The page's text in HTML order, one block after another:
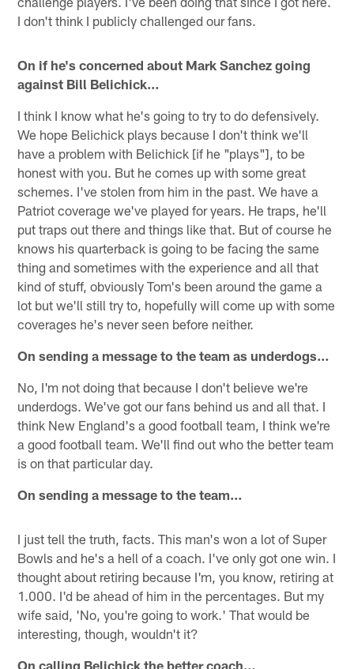
I don't think I publicly challenged our fans.
On if he's concerned about Mark Sanchez going
against Bill Belichick…
I think I know what he's going to try to do defensively.
We hope Belichick plays because I don't think we'll
have a problem with Belichick [if he "plays"], to be
honest with you. But he comes up with some great
schemes. I've stolen from him in the past. We have a
Patriot coverage we've played for years. He traps, he'll
put traps out there and things like that. But of course he
knows his quarterback is going to be facing the same
thing and sometimes with the experience and all that
kind of stuff, obviously Tom's been around the game a
lot but we'll still try to, hopefully will come up with some
coverages he's never seen before neither.
On sending a message to the team as underdogs…
No, I'm not doing that because I don't believe we're
underdogs. We've got our fans behind us and all that. I
think New England's a good football team, I think we're
a good football team. We'll find out who the better team
is on that particular day.
On sending a message to the team…
I just tell the truth, facts. This man's won a lot of Super
Bowls and he's a hell of a coach. I've only got one win. I
thought about retiring because I'm, you know, retiring at
1.000. I'd be ahead of him in the percentages. But my
wife said, 'No, you're going to work.' That would be
interesting, though, wouldn't it?
On calling Belichick the better coach…